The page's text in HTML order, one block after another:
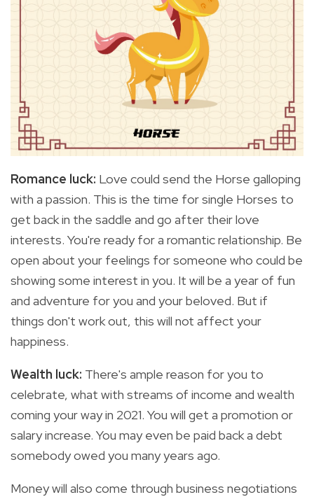
Romance luck: Love could send the Horse galloping
with a passion. This is the time for single Horses to
get back in the saddle and go after their love
interests. You're ready for a romantic relationship. Be
open about your feelings for someone who could be
showing some interest in you. It will be a year of fun
and adventure for you and your beloved. But if
things don't work out, this will not affect your
happiness.
Wealth luck: There's ample reason for you to
celebrate, what with streams of income and wealth
coming your way in 2021. You will get a promotion or
salary increase. You may even be paid back a debt
somebody owed you many years ago.
Money will also come through business negotiations